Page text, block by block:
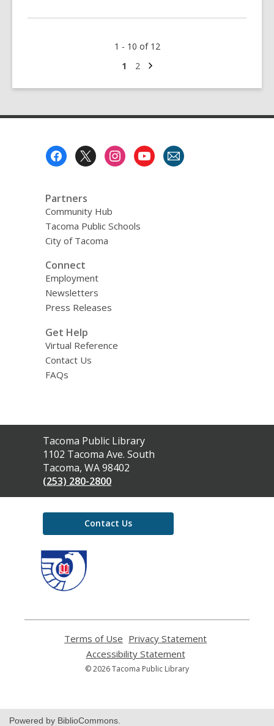
about
in
1 - 10 of 12
Go
1 Go
2 Next
page
Partners
Community Hub
Tacoma Public Schools
City of Tacoma
Connect
Employment
Newsletters
Press Releases
Get Help
Virtual Reference
Contact Us
FAQs
Contact
the
Library
Tacoma Public Library
1102 Tacoma Ave. South
Tacoma, WA 98402
(253) 280-2800
Contact Us
Terms of Use
opens
a
new
Privacy Statement
Accessibility Statement,
opens
a
© 2026 Tacoma Public Library
Powered by BiblioCommons.